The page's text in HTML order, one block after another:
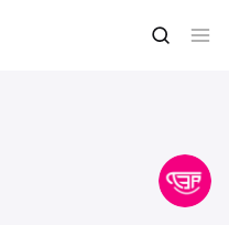
Buy TEA
TEA